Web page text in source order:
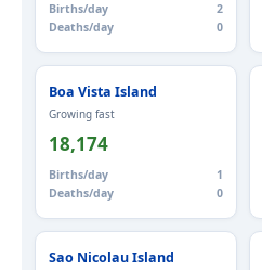
Births/day
2
Deaths/day
0
Boa Vista Island
Growing fast
18,174
Births/day
1
Deaths/day
0
Sao Nicolau Island